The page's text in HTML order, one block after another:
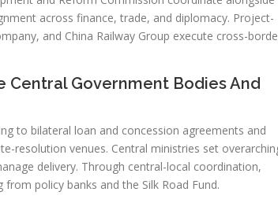
across finance, trade, and diplomacy. Project-
and China Railway Group execute cross-
Central Government Bodies And
to bilateral loan and concession agreements and
resolution venues. Central ministries set
delivery. Through central-local coordination,
policy banks and the Silk Road Fund.